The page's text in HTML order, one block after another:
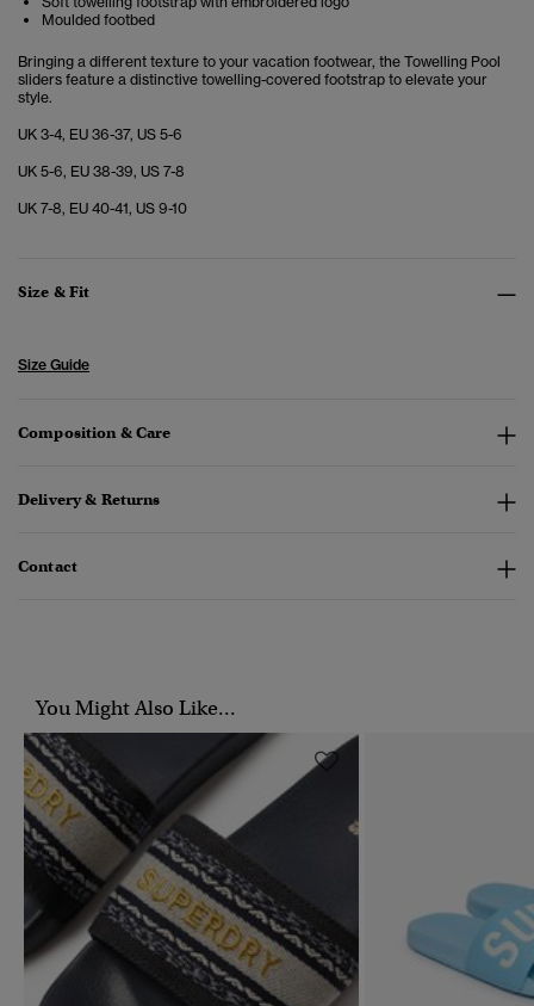
Moulded footbed
Bringing a different texture to your vacation footwear, the Towelling Pool
sliders feature a distinctive towelling-covered footstrap to elevate your
style.
UK 3-4, EU 36-37, US 5-6
UK 5-6, EU 38-39, US 7-8
UK 7-8, EU 40-41, US 9-10
Size & Fit
Size Guide
Composition & Care
Delivery & Returns
Contact
You Might Also Like...